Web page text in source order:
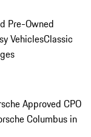
Pre-Owned
VehiclesClassic
Approved CPO
Columbus in